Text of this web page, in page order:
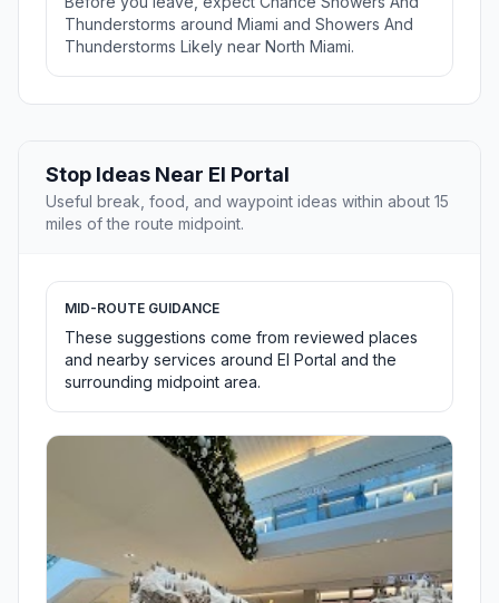
Thunderstorms around Miami and Showers And
Thunderstorms Likely near North Miami.
Stop Ideas Near El Portal
Useful break, food, and waypoint ideas within about 15
miles of the route midpoint.
MID-ROUTE GUIDANCE
These suggestions come from reviewed places
and nearby services around El Portal and the
surrounding midpoint area.